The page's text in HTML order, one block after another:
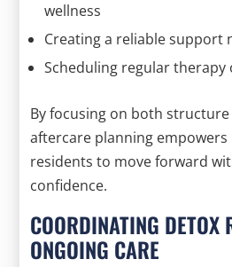
wellness
Creating a reliable support
Scheduling regular therapy
By focusing on both
aftercare planning empowers
residents to move forward
confidence.
COORDINATING DETOX
ONGOING CARE